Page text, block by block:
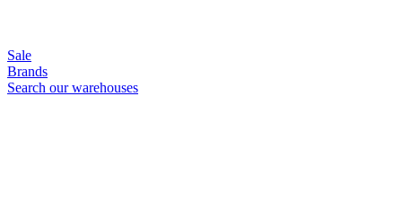
Sale
Brands
Search our warehouses